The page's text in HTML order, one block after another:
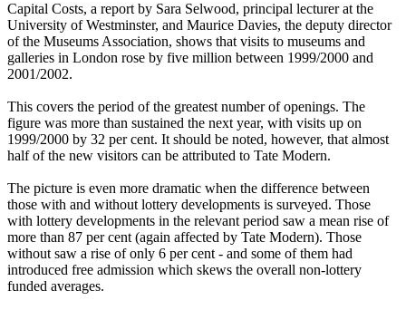
Capital Costs, a report by Sara Selwood, principal lecturer at the
University of Westminster, and Maurice Davies, the deputy director
of the Museums Association, shows that visits to museums and
galleries in London rose by five million between 1999/2000 and
2001/2002.
This covers the period of the greatest number of openings. The
figure was more than sustained the next year, with visits up on
1999/2000 by 32 per cent. It should be noted, however, that almost
half of the new visitors can be attributed to Tate Modern.
The picture is even more dramatic when the difference between
those with and without lottery developments is surveyed. Those
with lottery developments in the relevant period saw a mean rise of
more than 87 per cent (again affected by Tate Modern). Those
without saw a rise of only 6 per cent - and some of them had
introduced free admission which skews the overall non-lottery
funded averages.